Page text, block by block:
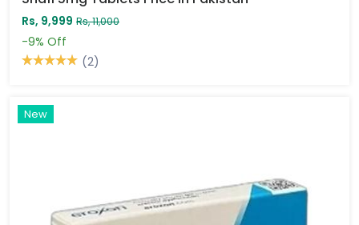
Rs, 9,999 Rs, 11,000
-9% Off
(2)
New